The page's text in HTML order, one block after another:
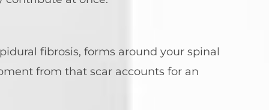
fibrosis, forms around your spinal
from that scar accounts for an